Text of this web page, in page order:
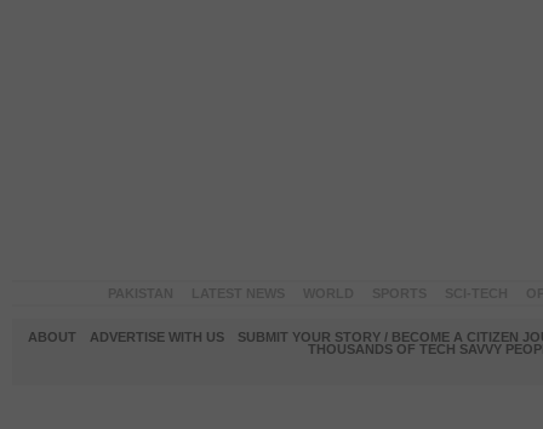
ABOUT ADVERTISE WITH US
SUBMIT YOUR STORY / BECOME A CITIZEN
THOUSANDS OF TECH SAVVY